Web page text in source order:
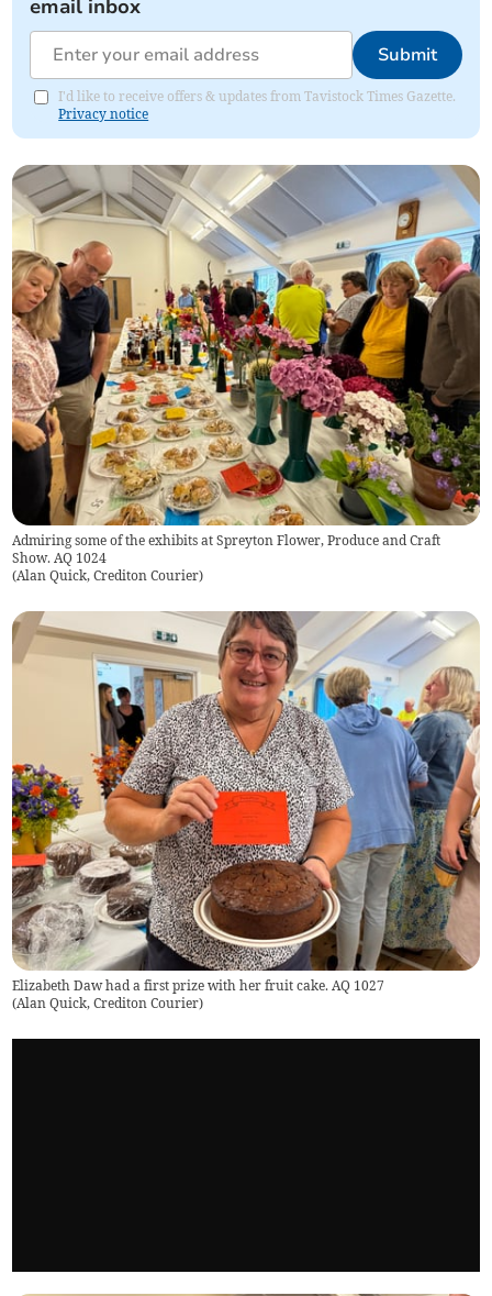
email inbox
Submit
I'd like to receive offers & updates from Tavistock Times Gazette.
Privacy notice
Admiring some of the exhibits at Spreyton Flower, Produce and Craft
Show. AQ 1024
(Alan Quick, Crediton Courier)
Elizabeth Daw had a first prize with her fruit cake. AQ 1027
(Alan Quick, Crediton Courier)